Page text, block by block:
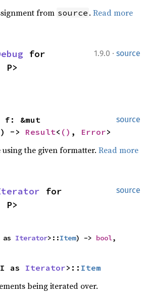
from source . Read more
1.9.0 · source
source
-> Result< () , Error>
the given formatter. Read more
source
as Iterator>::Item) -> bool,
as Iterator>:: Item
being iterated over.